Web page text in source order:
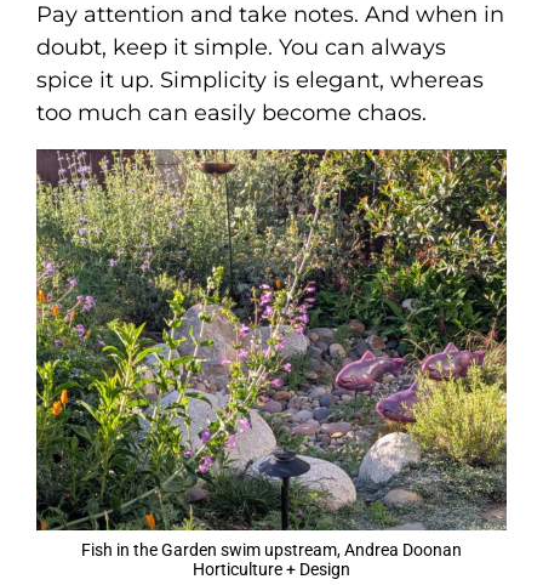
Pay attention and take notes. And when in
doubt, keep it simple. You can always
spice it up. Simplicity is elegant, whereas
too much can easily become chaos.
Fish in the Garden swim upstream, Andrea Doonan
Horticulture + Design